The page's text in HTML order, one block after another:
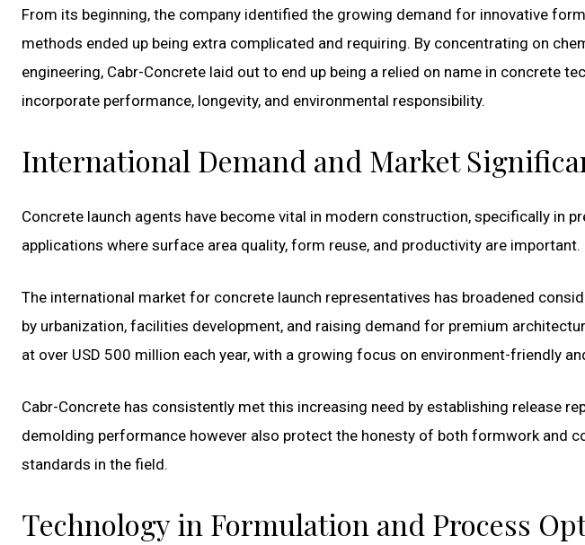
From its beginning, the company identified the growing demand for innovative
methods ended up being extra complicated and requiring. By concentrating on
engineering, Cabr-Concrete laid out to end up being a relied on name in concrete
incorporate performance, longevity, and environmental responsibility.
International Demand and Market
Concrete launch agents have become vital in modern construction, specifically in
applications where surface area quality, form reuse, and productivity are important.
The international market for concrete launch representatives has broadened
by urbanization, facilities development, and raising demand for premium
at over USD 500 million each year, with a growing focus on environment-friendly
Cabr-Concrete has consistently met this increasing need by establishing release
demolding performance however also protect the honesty of both formwork and
standards in the field.
Technology in Formulation and Process